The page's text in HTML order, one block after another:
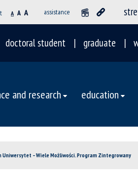
A A A assistance
doctoral student graduate
and research education
Uniwersytet – Wiele Możliwości. Program Zintegrowany